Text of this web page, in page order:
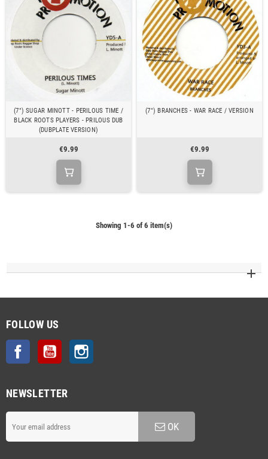
(7") SUGAR MINOTT - PERILOUS TIME /
BLACK ROOTS PLAYERS - PRILOUS DUB
(DUBPLATE VERSION)
€9.99
(7") BRANCHES - WAR RACE / VERSION
€9.99
Showing 1-6 of 6 item(s)
FOLLOW US
Facebook YouTube
NEWSLETTER
OK